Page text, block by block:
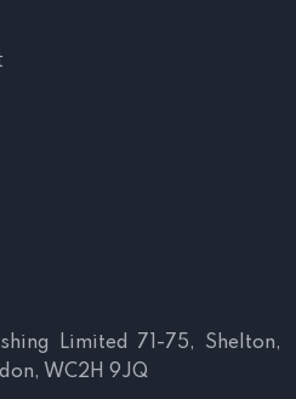
Limited
71-75, Shelton,
WC2H 9JQ